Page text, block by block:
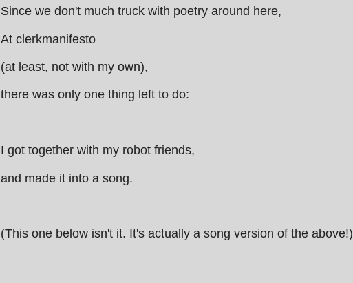
Since we don't much truck with poetry around here,
At clerkmanifesto
(at least, not with my own),
there was only one thing left to do:
I got together with my robot friends,
and made it into a song.
(This one below isn't it. It's actually a song version of the above!)